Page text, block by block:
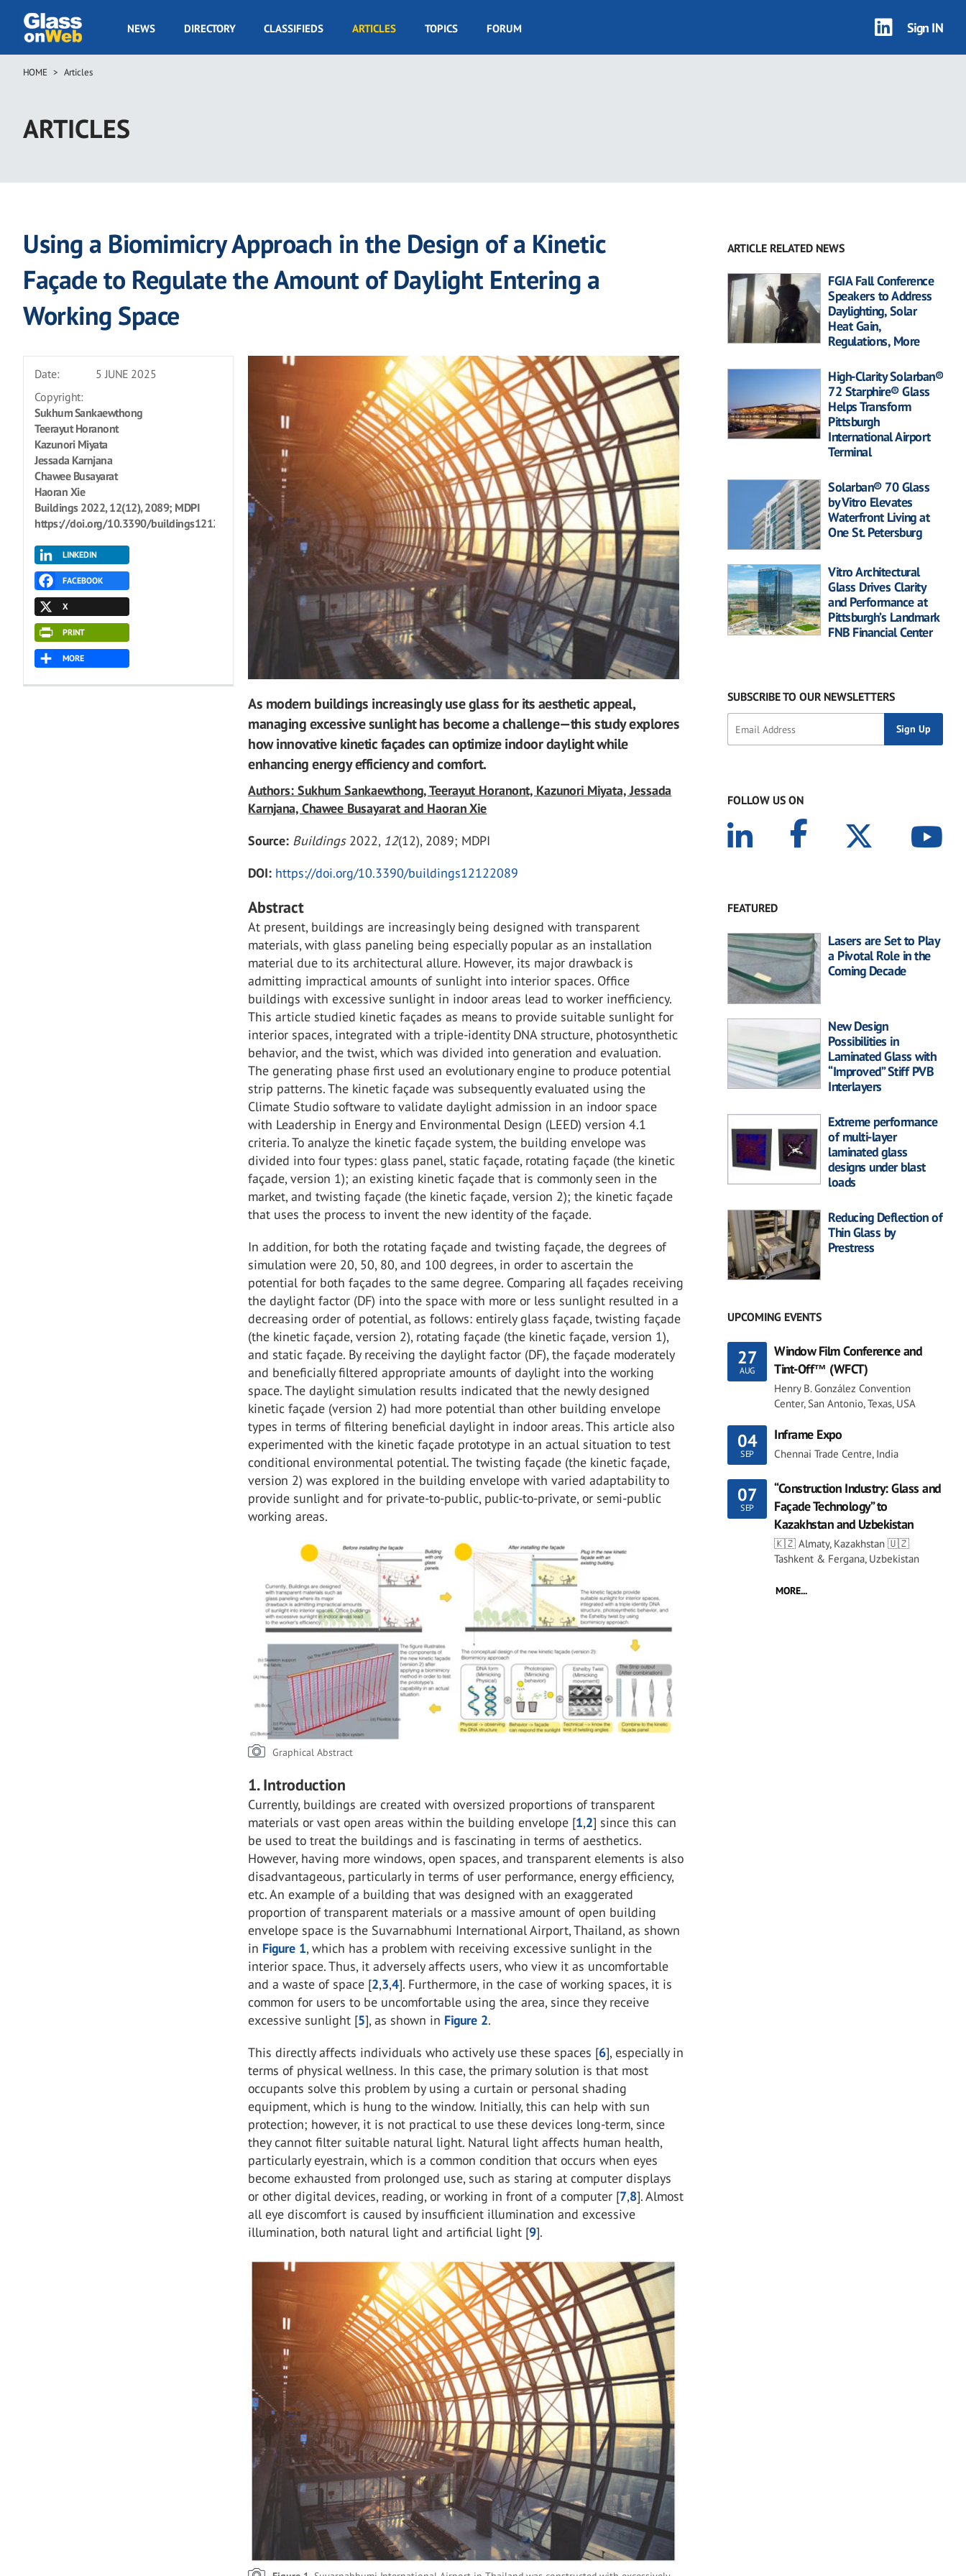
main
GOW
NEWS DIRECTORY CLASSIFIEDS ARTICLES TOPICS FORUM Sign IN
Breadcrumb
HOME Articles
ARTICLES
Using a Biomimicry Approach in the Design of a Kinetic
Façade to Regulate the Amount of Daylight Entering a
Working Space
Date:
5 JUNE 2025
Copyright:
Sukhum Sankaewthong
Teerayut Horanont
Kazunori Miyata
Jessada Karnjana
Chawee Busayarat
Haoran Xie
Buildings 2022, 12(12), 2089; MDPI
https://doi.org/10.3390/buildings12122089
LINKEDIN
FACEBOOK
X
PRINT
MORE
As modern buildings increasingly use glass for its aesthetic appeal,
managing excessive sunlight has become a challenge—this study explores
how innovative kinetic façades can optimize indoor daylight while
enhancing energy efficiency and comfort.
Authors: Sukhum Sankaewthong, Teerayut Horanont, Kazunori Miyata, Jessada
Karnjana, Chawee Busayarat and Haoran Xie
Source: Buildings 2022, 12(12), 2089; MDPI
DOI: https://doi.org/10.3390/buildings12122089
Abstract
At present, buildings are increasingly being designed with transparent
materials, with glass paneling being especially popular as an installation
material due to its architectural allure. However, its major drawback is
admitting impractical amounts of sunlight into interior spaces. Office
buildings with excessive sunlight in indoor areas lead to worker inefficiency.
This article studied kinetic façades as means to provide suitable sunlight for
interior spaces, integrated with a triple-identity DNA structure, photosynthetic
behavior, and the twist, which was divided into generation and evaluation.
The generating phase first used an evolutionary engine to produce potential
strip patterns. The kinetic façade was subsequently evaluated using the
Climate Studio software to validate daylight admission in an indoor space
with Leadership in Energy and Environmental Design (LEED) version 4.1
criteria. To analyze the kinetic façade system, the building envelope was
divided into four types: glass panel, static façade, rotating façade (the kinetic
façade, version 1); an existing kinetic façade that is commonly seen in the
market, and twisting façade (the kinetic façade, version 2); the kinetic façade
that uses the process to invent the new identity of the façade.
In addition, for both the rotating façade and twisting façade, the degrees of
simulation were 20, 50, 80, and 100 degrees, in order to ascertain the
potential for both façades to the same degree. Comparing all façades receiving
the daylight factor (DF) into the space with more or less sunlight resulted in a
decreasing order of potential, as follows: entirely glass façade, twisting façade
(the kinetic façade, version 2), rotating façade (the kinetic façade, version 1),
and static façade. By receiving the daylight factor (DF), the façade moderately
and beneficially filtered appropriate amounts of daylight into the working
space. The daylight simulation results indicated that the newly designed
kinetic façade (version 2) had more potential than other building envelope
types in terms of filtering beneficial daylight in indoor areas. This article also
experimented with the kinetic façade prototype in an actual situation to test
conditional environmental potential. The twisting façade (the kinetic façade,
version 2) was explored in the building envelope with varied adaptability to
provide sunlight and for private-to-public, public-to-private, or semi-public
working areas.
Graphical Abstract
1. Introduction
Currently, buildings are created with oversized proportions of transparent
materials or vast open areas within the building envelope [1,2] since this can
be used to treat the buildings and is fascinating in terms of aesthetics.
However, having more windows, open spaces, and transparent elements is also
disadvantageous, particularly in terms of user performance, energy efficiency,
etc. An example of a building that was designed with an exaggerated
proportion of transparent materials or a massive amount of open building
envelope space is the Suvarnabhumi International Airport, Thailand, as shown
in Figure 1, which has a problem with receiving excessive sunlight in the
interior space. Thus, it adversely affects users, who view it as uncomfortable
and a waste of space [2,3,4]. Furthermore, in the case of working spaces, it is
common for users to be uncomfortable using the area, since they receive
excessive sunlight [5], as shown in Figure 2.
This directly affects individuals who actively use these spaces [6], especially in
terms of physical wellness. In this case, the primary solution is that most
occupants solve this problem by using a curtain or personal shading
equipment, which is hung to the window. Initially, this can help with sun
protection; however, it is not practical to use these devices long-term, since
they cannot filter suitable natural light. Natural light affects human health,
particularly eyestrain, which is a common condition that occurs when eyes
become exhausted from prolonged use, such as staring at computer displays
or other digital devices, reading, or working in front of a computer [7,8]. Almost
all eye discomfort is caused by insufficient illumination and excessive
illumination, both natural light and artificial light [9].
ARTICLE RELATED NEWS
FGIA Fall Conference
Speakers to Address
Daylighting, Solar
Heat Gain,
Regulations, More
High-Clarity Solarban®
72 Starphire® Glass
Helps Transform
Pittsburgh
International Airport
Terminal
Solarban® 70 Glass
by Vitro Elevates
Waterfront Living at
One St. Petersburg
Vitro Architectural
Glass Drives Clarity
and Performance at
Pittsburgh’s Landmark
FNB Financial Center
SUBSCRIBE TO OUR NEWSLETTERS
FOLLOW US ON
FEATURED
Lasers are Set to Play
a Pivotal Role in the
Coming Decade
New Design
Possibilities in
Laminated Glass with
“Improved” Stiff PVB
Interlayers
Extreme performance
of multi-layer
laminated glass
designs under blast
loads
Reducing Deflection of
Thin Glass by
Prestress
UPCOMING EVENTS
27
AUG
Window Film Conference and
Tint-Off™ (WFCT)
Henry B. González Convention
Center, San Antonio, Texas, USA
04
SEP
Inframe Expo
Chennai Trade Centre, India
07
SEP
“Construction Industry: Glass and
Façade Technology” to
Kazakhstan and Uzbekistan
🇰🇿 Almaty, Kazakhstan 🇺🇿
Tashkent & Fergana, Uzbekistan
MORE...